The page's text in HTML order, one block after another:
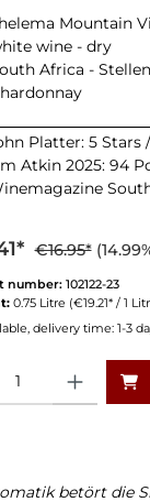
Mountain
wine - dry
Africa -
Platter: 5 Stars
Atkin 2025: 94
South
€16.95*
number: 102122-23
0.75 Litre (€19.21* / 1
delivery time: 1-3
betört die